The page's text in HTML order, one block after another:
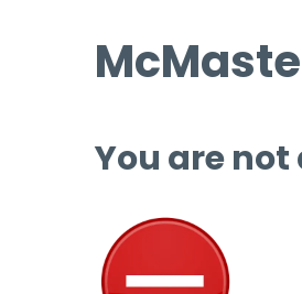
You are